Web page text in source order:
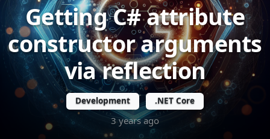
Getting C# attribute
constructor arguments
via reflection
Development .NET Core
3 years ago